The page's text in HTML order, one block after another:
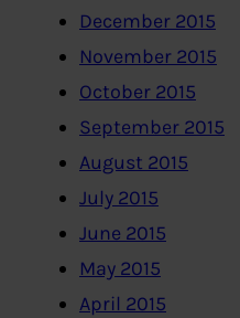
December 2015
November 2015
October 2015
September 2015
August 2015
July 2015
June 2015
May 2015
April 2015